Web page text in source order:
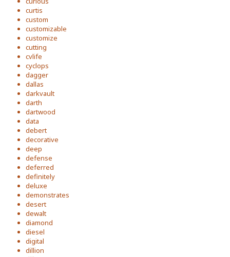
curtis
custom
customizable
customize
cutting
cvlife
cyclops
dagger
dallas
darkvault
darth
dartwood
data
debert
decorative
deep
defense
deferred
definitely
deluxe
demonstrates
desert
dewalt
diamond
diesel
digital
dillion